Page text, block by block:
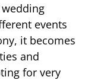
events
it becomes
and
for very